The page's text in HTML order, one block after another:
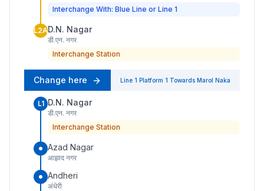
Interchange With: Blue Line or Line 1
L2AD.N. Nagar
डी.एन. नगर
Interchange Station
Change here Line 1 Platform 1 Towards Marol Naka
L1 D.N. Nagar
डी.एन. नगर
Interchange Station
Azad Nagar
आझाद नगर
Andheri
अंधेरी